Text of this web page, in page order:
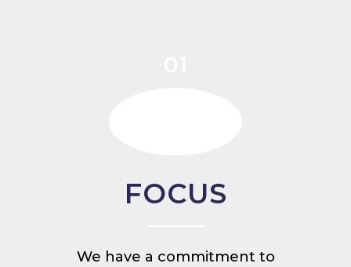
FOCUS
We have a commitment to